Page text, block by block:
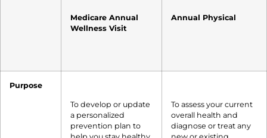
Medicare Annual
Wellness Visit
Annual Physical
Purpose
To develop or update
a personalized
prevention plan to
To assess your current
overall health and
diagnose or treat any